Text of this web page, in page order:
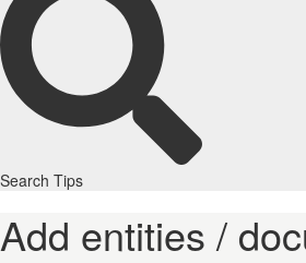
Search Tips
Add entities /